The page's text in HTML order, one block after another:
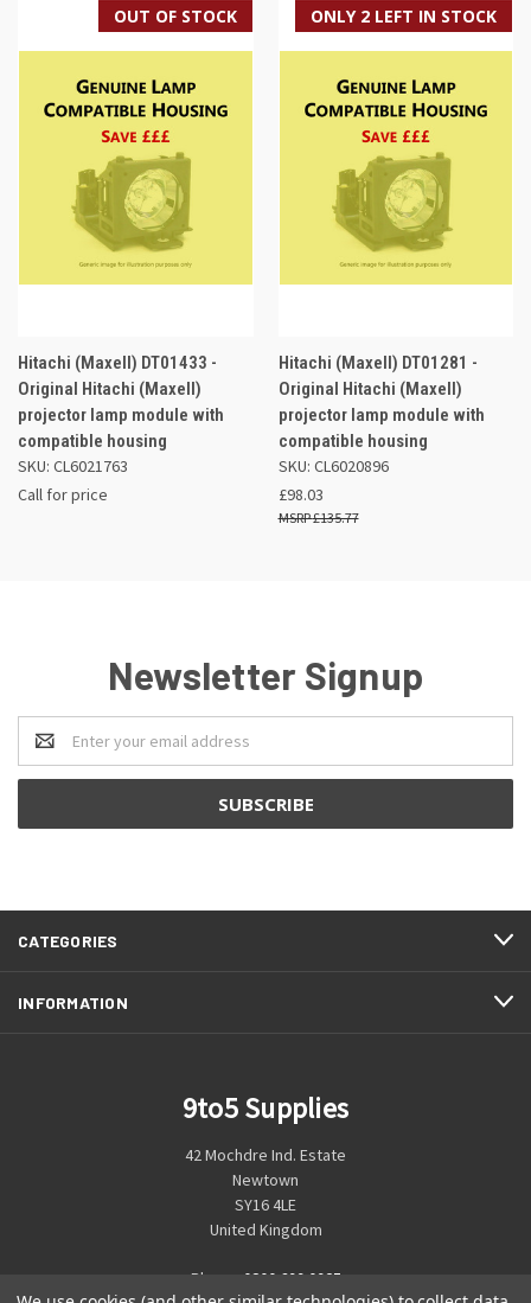
OUT OF STOCK
Hitachi (Maxell) DT01433 -
Original Hitachi (Maxell)
projector lamp module with
compatible housing
SKU: CL6021763
Call for price
ONLY 2 LEFT IN STOCK
Hitachi (Maxell) DT01281 -
Original Hitachi (Maxell)
projector lamp module with
compatible housing
SKU: CL6020896
£98.03
£135.77
Newsletter Signup
Email
Address
CATEGORIES
INFORMATION
9to5 Supplies
42 Mochdre Ind. Estate
Newtown
SY16 4LE
United Kingdom
Phone:
0800 699 0925